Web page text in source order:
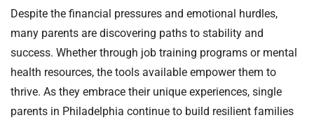
Despite the financial pressures and emotional hurdles,
many parents are discovering paths to stability and
success. Whether through job training programs or mental
health resources, the tools available empower them to
thrive. As they embrace their unique experiences, single
parents in Philadelphia continue to build resilient families